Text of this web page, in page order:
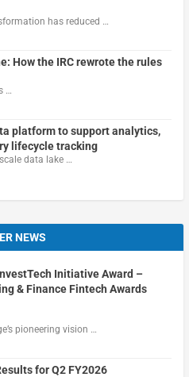
has reduced …
How the IRC rewrote the rules
…
platform to support analytics,
lifecycle tracking
data lake …
NEWS
Initiative Award –
& Finance Fintech Awards
pioneering vision …
for Q2 FY2026